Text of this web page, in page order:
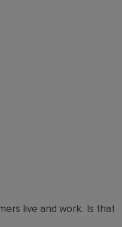
live and work. Is that